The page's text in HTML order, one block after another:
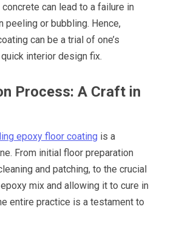
can lead to a failure in
peeling or bubbling. Hence,
can be a trial of one’s
interior design fix.
Process: A Craft in
epoxy floor coating is a
From initial floor preparation
and patching, to the crucial
mix and allowing it to cure in
entire practice is a testament to